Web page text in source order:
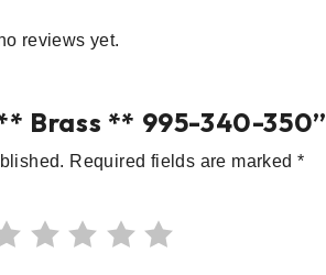
reviews yet.
Brass ** 995-340-350”
Required fields are marked*